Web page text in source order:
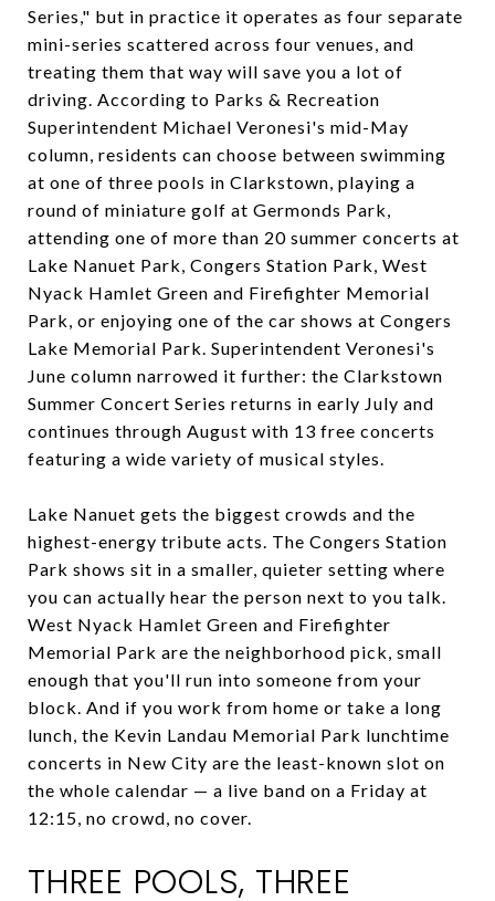
Series," but in practice it operates as four separate
mini-series scattered across four venues, and
treating them that way will save you a lot of
driving. According to Parks & Recreation
Superintendent Michael Veronesi's mid-May
column, residents can choose between swimming
at one of three pools in Clarkstown, playing a
round of miniature golf at Germonds Park,
attending one of more than 20 summer concerts at
Lake Nanuet Park, Congers Station Park, West
Nyack Hamlet Green and Firefighter Memorial
Park, or enjoying one of the car shows at Congers
Lake Memorial Park. Superintendent Veronesi's
June column narrowed it further: the Clarkstown
Summer Concert Series returns in early July and
continues through August with 13 free concerts
featuring a wide variety of musical styles.
Lake Nanuet gets the biggest crowds and the
highest-energy tribute acts. The Congers Station
Park shows sit in a smaller, quieter setting where
you can actually hear the person next to you talk.
West Nyack Hamlet Green and Firefighter
Memorial Park are the neighborhood pick, small
enough that you'll run into someone from your
block. And if you work from home or take a long
lunch, the Kevin Landau Memorial Park lunchtime
concerts in New City are the least-known slot on
the whole calendar — a live band on a Friday at
12:15, no crowd, no cover.
THREE POOLS, THREE